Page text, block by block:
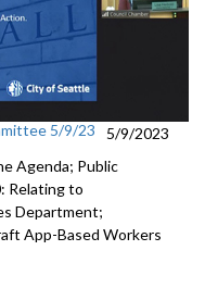
5/9/23
5/9/2023
Agenda; Public
Relating to
Department;
App-Based Workers